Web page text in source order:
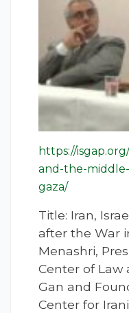
https://
and-the-
gaza/
Title: Iran,
after the War
Menashri,
Center of Law
Gan and
Center for